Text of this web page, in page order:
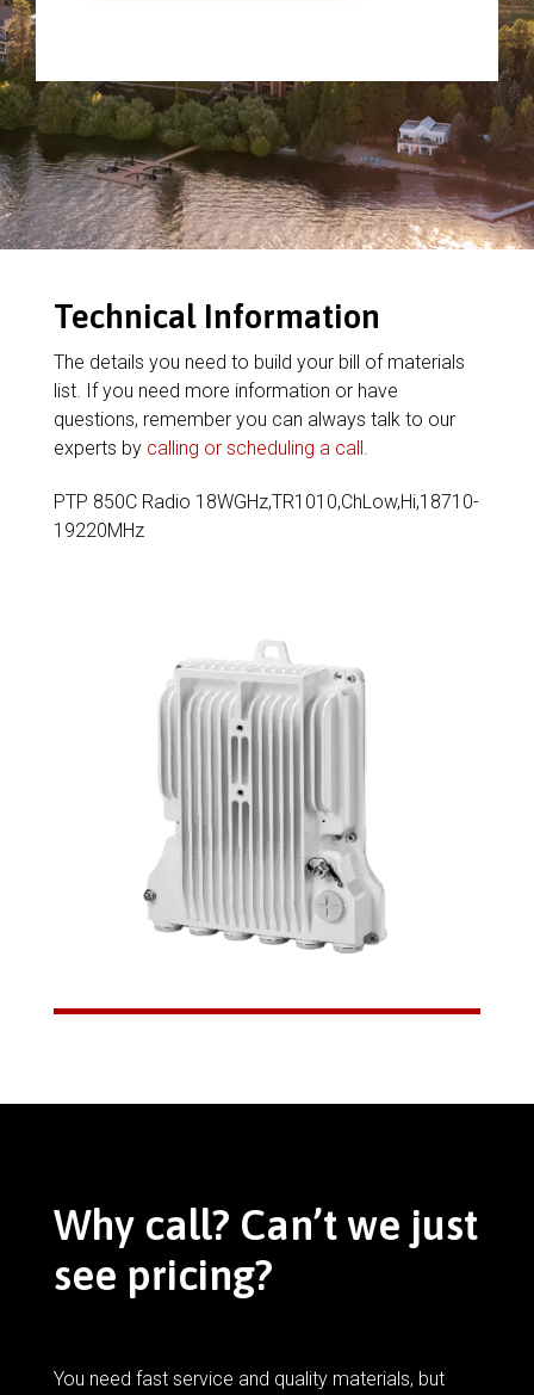
Technical Information
The details you need to build your bill of materials
list. If you need more information or have
questions, remember you can always talk to our
experts by calling or scheduling a call.
PTP 850C Radio 18WGHz,TR1010,ChLow,Hi,18710-
19220MHz
Why call? Can’t we just
see pricing?
You need fast service and quality materials, but